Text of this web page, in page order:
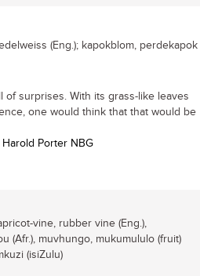
(Eng.); kapokblom, perdekapok
of surprises. With its grass-like leaves
one would think that that would be
Harold Porter NBG
vine, rubber vine (Eng.),
(Afr.), muvhungo, mukumululo (fruit)
(isiZulu)